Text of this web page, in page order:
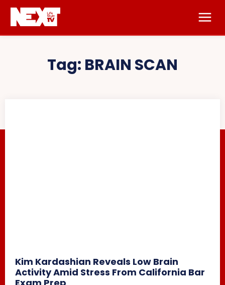
Tag: BRAIN SCAN
Kim Kardashian Reveals Low Brain
Activity Amid Stress From California Bar